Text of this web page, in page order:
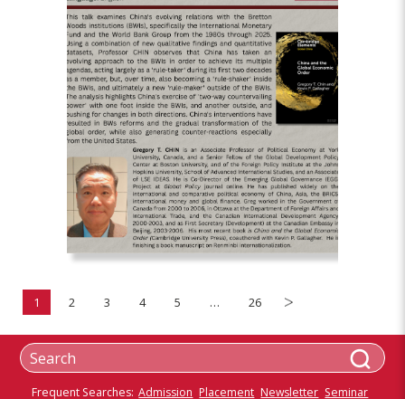
1 2 3 4 5 … 26
Frequent Searches: Admission Placement Newsletter Seminar